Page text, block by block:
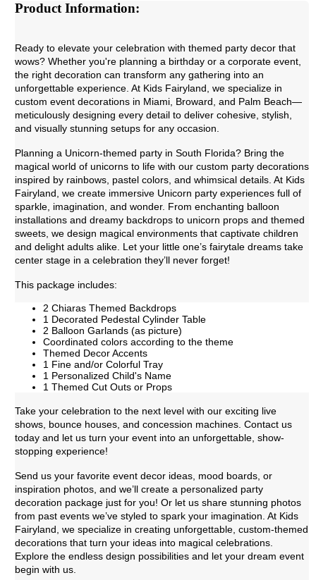
Product Information:
Ready to elevate your celebration with themed party decor that
wows? Whether you're planning a birthday or a corporate event,
the right decoration can transform any gathering into an
unforgettable experience. At Kids Fairyland, we specialize in
custom event decorations in Miami, Broward, and Palm Beach—
meticulously designing every detail to deliver cohesive, stylish,
and visually stunning setups for any occasion.
Planning a Unicorn-themed party in South Florida? Bring the
magical world of unicorns to life with our custom party decorations
inspired by rainbows, pastel colors, and whimsical details. At Kids
Fairyland, we create immersive Unicorn party experiences full of
sparkle, imagination, and wonder. From enchanting balloon
installations and dreamy backdrops to unicorn props and themed
sweets, we design magical environments that captivate children
and delight adults alike. Let your little one’s fairytale dreams take
center stage in a celebration they’ll never forget!
This package includes:
2 Chiaras Themed Backdrops
1 Decorated Pedestal Cylinder Table
2 Balloon Garlands (as picture)
Coordinated colors according to the theme
Themed Decor Accents
1 Fine and/or Colorful Tray
1 Personalized Child's Name
1 Themed Cut Outs or Props
Take your celebration to the next level with our exciting live
shows, bounce houses, and concession machines. Contact us
today and let us turn your event into an unforgettable, show-
stopping experience!
Send us your favorite event decor ideas, mood boards, or
inspiration photos, and we’ll create a personalized party
decoration package just for you! Or let us share stunning photos
from past events we’ve styled to spark your imagination. At Kids
Fairyland, we specialize in creating unforgettable, custom-themed
decorations that turn your ideas into magical celebrations.
Explore the endless design possibilities and let your dream event
begin with us.